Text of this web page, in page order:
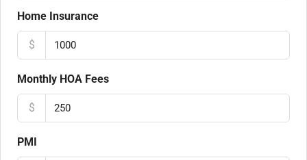
Home Insurance
$
Monthly HOA Fees
$
PMI